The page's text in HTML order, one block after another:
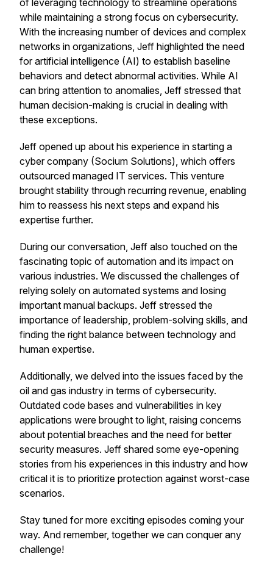
of leveraging technology to streamline operations
while maintaining a strong focus on cybersecurity.
With the increasing number of devices and complex
networks in organizations, Jeff highlighted the need
for artificial intelligence (AI) to establish baseline
behaviors and detect abnormal activities. While AI
can bring attention to anomalies, Jeff stressed that
human decision-making is crucial in dealing with
these exceptions.
Jeff opened up about his experience in starting a
cyber company (Socium Solutions), which offers
outsourced managed IT services. This venture
brought stability through recurring revenue, enabling
him to reassess his next steps and expand his
expertise further.
During our conversation, Jeff also touched on the
fascinating topic of automation and its impact on
various industries. We discussed the challenges of
relying solely on automated systems and losing
important manual backups. Jeff stressed the
importance of leadership, problem-solving skills, and
finding the right balance between technology and
human expertise.
Additionally, we delved into the issues faced by the
oil and gas industry in terms of cybersecurity.
Outdated code bases and vulnerabilities in key
applications were brought to light, raising concerns
about potential breaches and the need for better
security measures. Jeff shared some eye-opening
stories from his experiences in this industry and how
critical it is to prioritize protection against worst-case
scenarios.
Stay tuned for more exciting episodes coming your
way. And remember, together we can conquer any
challenge!